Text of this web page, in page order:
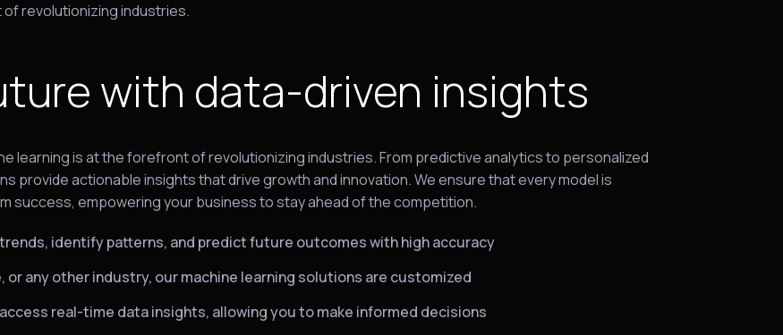
revolutionizing industries.
with data-driven insights
learning is at the forefront of revolutionizing industries. From predictive analytics to personalized
provide actionable insights that drive growth and innovation. We ensure that every model is
success, empowering your business to stay ahead of the competition.
identify patterns, and predict future outcomes with high accuracy
or any other industry, our machine learning solutions are customized
real-time data insights, allowing you to make informed decisions